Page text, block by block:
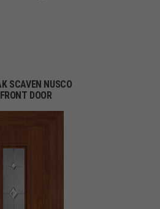
SCAVEN NUSCO
DOOR